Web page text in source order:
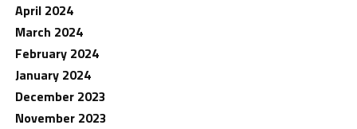
April 2024
March 2024
February 2024
January 2024
December 2023
November 2023